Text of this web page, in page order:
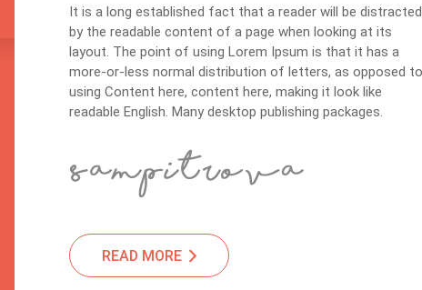
It is a long established fact that a reader will be distracted
by the readable content of a page when looking at its
layout. The point of using Lorem Ipsum is that it has a
more-or-less normal distribution of letters, as opposed to
using Content here, content here, making it look like
readable English. Many desktop publishing packages.
READ MORE